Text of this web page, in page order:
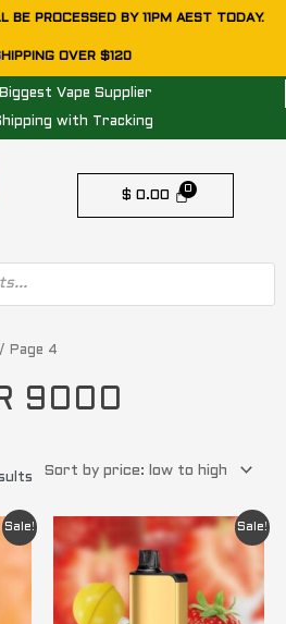
BE PROCESSED BY 11PM AEST TODAY.
OVER $120
Vape Supplier
with Tracking
$ 0.00
/ Page 4
9000
price:
high
Sale! Sale!
price
was:
$ 79.95.
Current
price
$ 69.95.